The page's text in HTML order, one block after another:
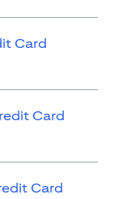
Card
Card
Card